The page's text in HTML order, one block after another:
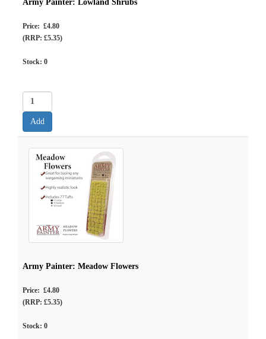
Army Painter: Lowland Shrubs
Price: £4.80
(RRP: £5.35)
Stock: 0
Army Painter: Meadow Flowers
Price: £4.80
(RRP: £5.35)
Stock: 0